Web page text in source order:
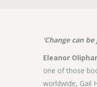
‘Change can
Eleanor
one of those
worldwide, Gail